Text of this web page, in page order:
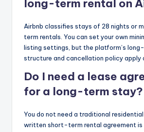
long-term rental on
Airbnb classifies stays of 28 nights or
term rentals. You can set your own
listing settings, but the platform’s
structure and cancellation policy apply
Do I need a lease
for a long-term stay?
You do not need a traditional
written short-term rental agreement is